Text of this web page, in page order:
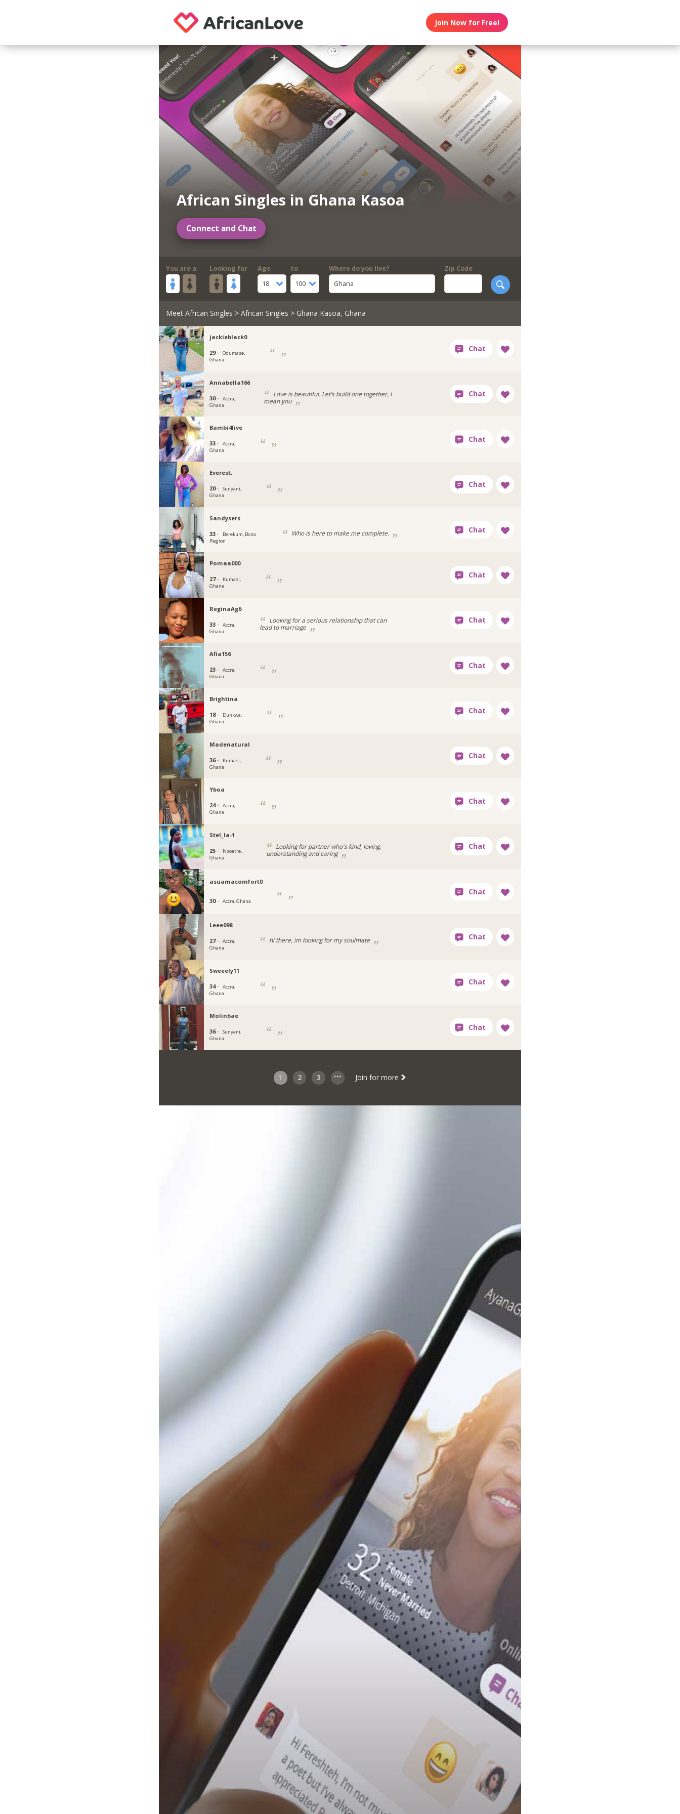
Join Now for Free!
African Singles in Ghana Kasoa
Connect and Chat
You are a Looking for
Age
18
to
100
Where do you live?
Ghana
Zip Code
Meet African Singles > African Singles > Ghana Kasoa, Ghana
jackieblack0
29 ·
Odumase,
Ghana
Annabella166
30 ·
Accra,
Ghana
Love is beautiful. Let’s build one together, I
mean you
Bambi4live
33 ·
Accra,
Ghana
Everest,
20 ·
Sunyani,
Ghana
Sandysers
33 ·
Berekum, Bono
Region
Who is here to make me complete.
Pomaa000
27 ·
Kumasi,
Ghana
ReginaAg6
33 ·
Accra,
Ghana
Looking for a serious relationship that can
lead to marriage
Afia156
23 ·
Accra,
Ghana
Brightina
18 ·
Dunkwa,
Ghana
Madenatural
36 ·
Kumasi,
Ghana
Yboa
24 ·
Accra,
Ghana
Stel_la-1
25 ·
Nsoatre,
Ghana
Looking for partner who's kind, loving,
understanding and caring
asuamacomfort0
30 · Accra, Ghana
Leee098
27 ·
Accra,
Ghana
hi there, im looking for my soulmate
Sweeely11
34 ·
Accra,
Ghana
Molinbae
36 ·
Sunyani,
Ghana
1 2 3 Join for more